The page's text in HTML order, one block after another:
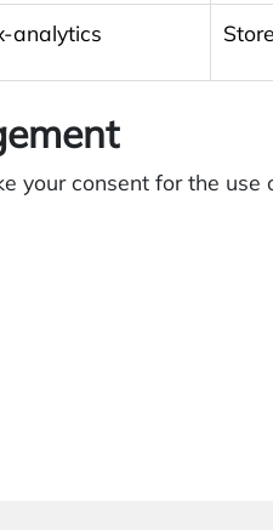
analytics
your consent for the